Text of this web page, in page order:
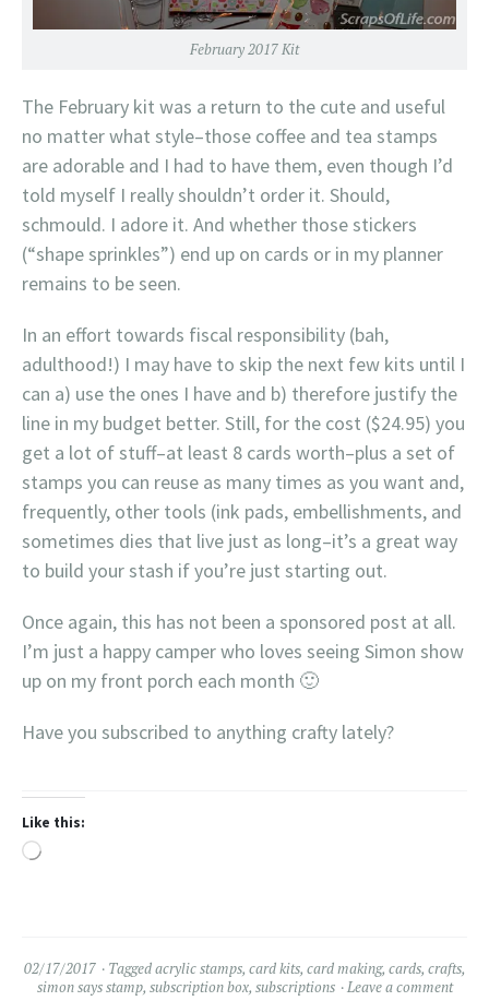
February 2017 Kit
The February kit was a return to the cute and useful
no matter what style–those coffee and tea stamps
are adorable and I had to have them, even though I’d
told myself I really shouldn’t order it. Should,
schmould. I adore it. And whether those stickers
(“shape sprinkles”) end up on cards or in my planner
remains to be seen.
In an effort towards fiscal responsibility (bah,
adulthood!) I may have to skip the next few kits until I
can a) use the ones I have and b) therefore justify the
line in my budget better. Still, for the cost ($24.95) you
get a lot of stuff–at least 8 cards worth–plus a set of
stamps you can reuse as many times as you want and,
frequently, other tools (ink pads, embellishments, and
sometimes dies that live just as long–it’s a great way
to build your stash if you’re just starting out.
Once again, this has not been a sponsored post at all.
I’m just a happy camper who loves seeing Simon show
up on my front porch each month 🙂
Have you subscribed to anything crafty lately?
Like this:
Loading…
02/17/2017 Taggedacrylic stamps, card kits, card making, cards, crafts,
simon says stamp, subscription box, subscriptions Leave a comment